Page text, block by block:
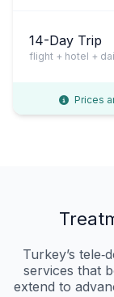
14-Day Trip
flight + hotel +
Prices
Turkey’s
services that
extend to